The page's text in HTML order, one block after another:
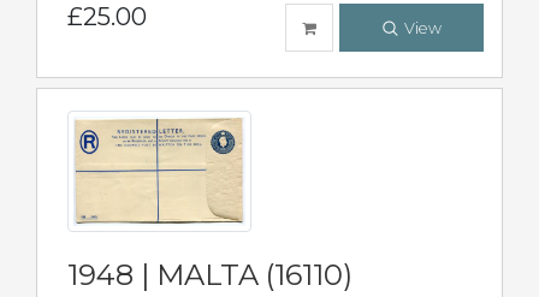
£25.00 View
1948 | MALTA (16110)